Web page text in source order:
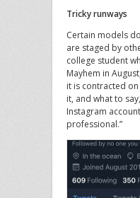
Tricky runways
Certain models
are staged by
college student
Mayhem in
it is contracted
it, and what to
Instagram
professional.”